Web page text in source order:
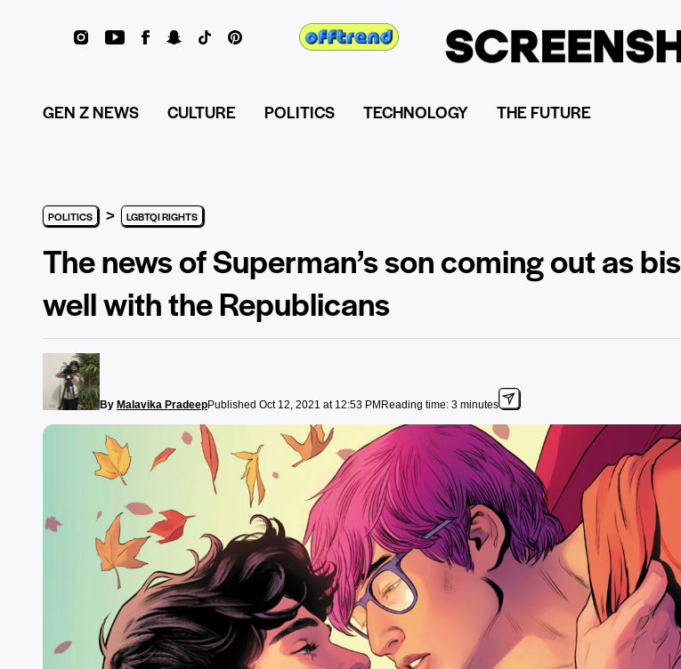
GEN Z NEWS CULTURE POLITICS TECHNOLOGY THE FUTURE
POLITICS > LGBTQI RIGHTS
The news of Superman’s son coming out as
well with the Republicans
By Malavika PradeepPublished Oct 12, 2021 at 12:53 PM Reading time: 3 minutes